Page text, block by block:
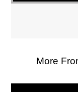
More